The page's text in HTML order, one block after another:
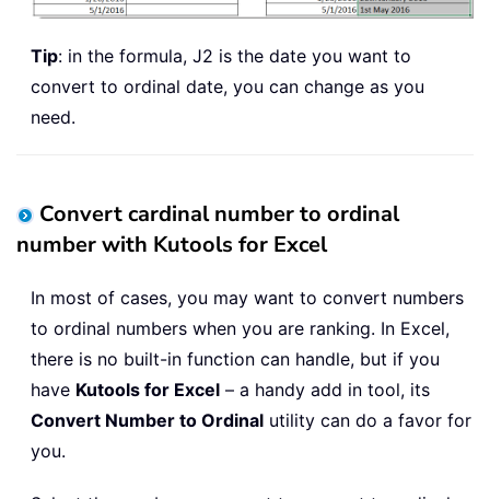
Tip: in the formula, J2 is the date you want to
convert to ordinal date, you can change as you
need.
Convert cardinal number to ordinal
number with Kutools for Excel
In most of cases, you may want to convert numbers
to ordinal numbers when you are ranking. In Excel,
there is no built-in function can handle, but if you
have Kutools for Excel – a handy add in tool, its
Convert Number to Ordinal utility can do a favor for
you.